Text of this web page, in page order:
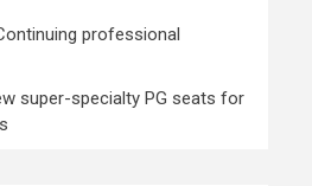
professional
super-specialty PG seats for